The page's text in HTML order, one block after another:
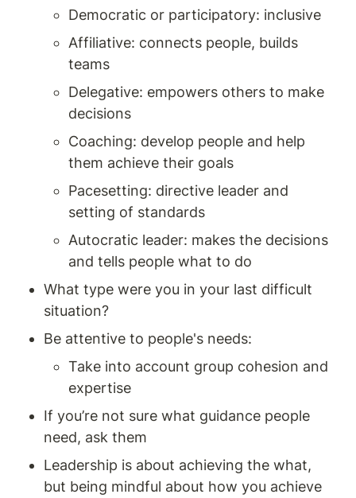
Democratic or participatory: inclusive
Affiliative: connects people, builds
teams
Delegative: empowers others to make
decisions
Coaching: develop people and help
them achieve their goals
Pacesetting: directive leader and
setting of standards
Autocratic leader: makes the decisions
and tells people what to do
What type were you in your last difficult
situation?
Be attentive to people's needs:
Take into account group cohesion and
expertise
If you’re not sure what guidance people
need, ask them
Leadership is about achieving the what,
but being mindful about how you achieve